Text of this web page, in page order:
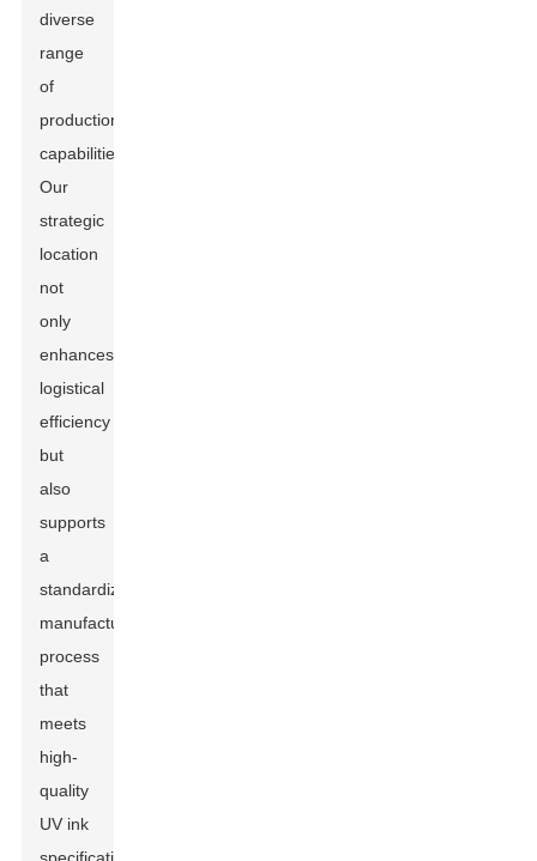
diverse
range
of
production
capabilities.
Our
strategic
location
not
only
enhances
logistical
efficiency
but
also
supports
a
standardized
manufacturing
process
that
meets
high-
quality
UV ink